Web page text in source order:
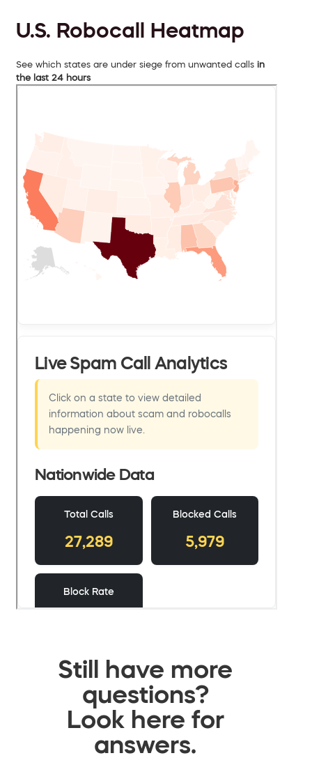
U.S. Robocall Heatmap
See which states are under siege from unwanted calls in
the last 24 hours
Still have more
questions?
Look here for
answers.